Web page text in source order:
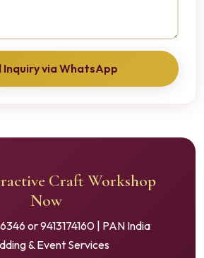
Inquiry via WhatsApp
Craft Workshop
Now
or 9413174160 | PAN India
& Event Services